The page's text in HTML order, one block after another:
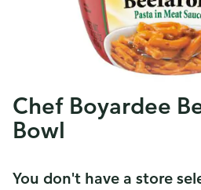
Chef Boyardee
Bowl
You don't have a store